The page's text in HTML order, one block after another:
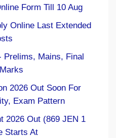
Form Till 10 Aug
Online Last Extended
Prelims, Mains, Final
2026 Out Soon For
Exam Pattern
2026 Out (869 JEN 1
Starts At